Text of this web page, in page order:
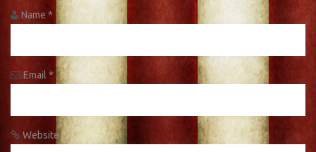
Name *
Email *
Website